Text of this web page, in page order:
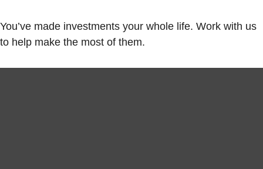
You’ve made investments your whole life. Work with us
to help make the most of them.